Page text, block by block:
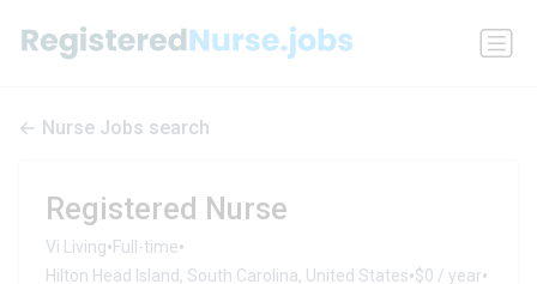
Nurse Jobs search
Registered Nurse
Vi Living•Full-time•
Hilton Head Island, South Carolina, United States•$0 / year•